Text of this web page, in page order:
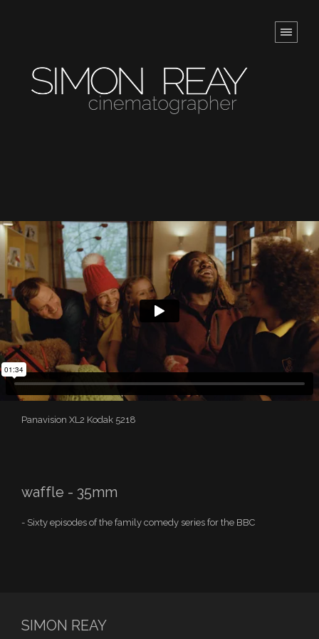
Panavision XL2 Kodak 5218
waffle - 35mm
- Sixty episodes of the family comedy series for the BBC
SIMON REAY